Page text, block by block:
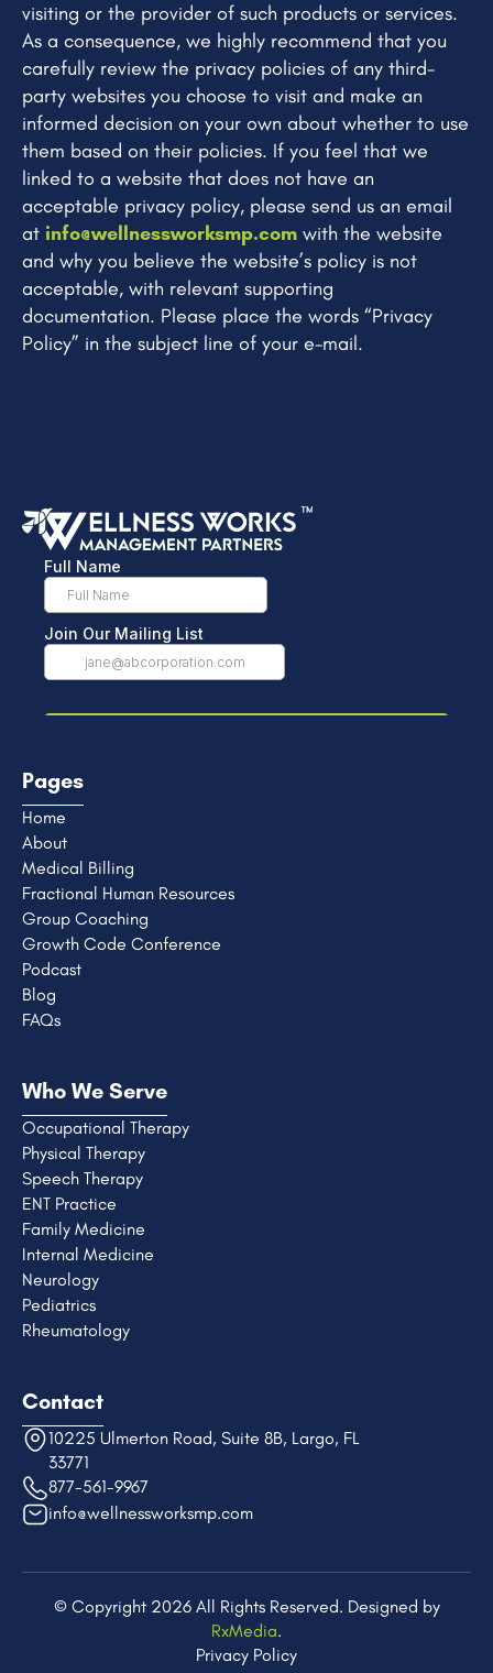
visiting or the provider of such products or services.
As a consequence, we highly recommend that you
carefully review the privacy policies of any third-
party websites you choose to visit and make an
informed decision on your own about whether to use
them based on their policies. If you feel that we
linked to a website that does not have an
acceptable privacy policy, please send us an email
at info@wellnessworksmp.com with the website
and why you believe the website’s policy is not
acceptable, with relevant supporting
documentation. Please place the words “Privacy
Policy” in the subject line of your e-mail.
Pages
Home
About
Medical Billing
Fractional Human Resources
Group Coaching
Growth Code Conference
Podcast
Blog
FAQs
Who We Serve
Occupational Therapy
Physical Therapy
Speech Therapy
ENT Practice
Family Medicine
Internal Medicine
Neurology
Pediatrics
Rheumatology
Contact
10225 Ulmerton Road, Suite 8B, Largo, FL
33771
877-561-9967
info@wellnessworksmp.com
© Copyright 2026 All Rights Reserved. Designed by
RxMedia.​
Privacy Policy